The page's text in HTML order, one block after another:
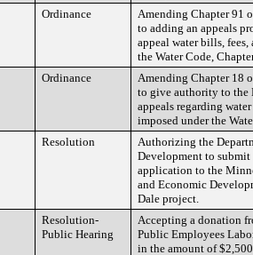
Ordinance
Amending Chapter 91
to adding an appeals
appeal water bills, fees,
the Water Code,
Ordinance
Amending Chapter 18
to give authority to the
appeals regarding
imposed under the
Resolution
Authorizing the
Development to
application to the
and Economic
Dale project.
Resolution-
Public Hearing
Accepting a donation
Public Employees
in the amount of